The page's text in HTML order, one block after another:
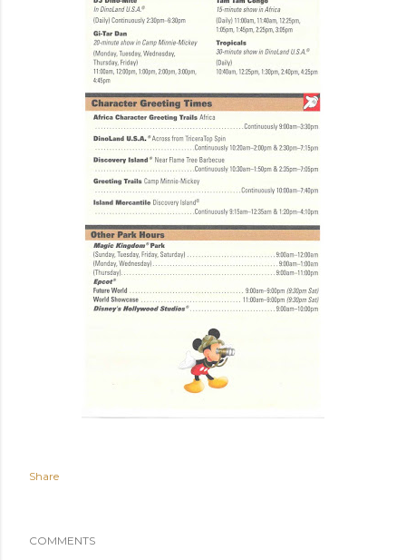
Share
COMMENTS